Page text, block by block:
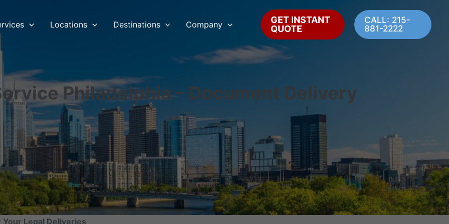
Locations Destinations Company
GET INSTANT
QUOTE
CALL: 215-
881-2222
Philadelphia – Document Delivery
Legal Deliveries